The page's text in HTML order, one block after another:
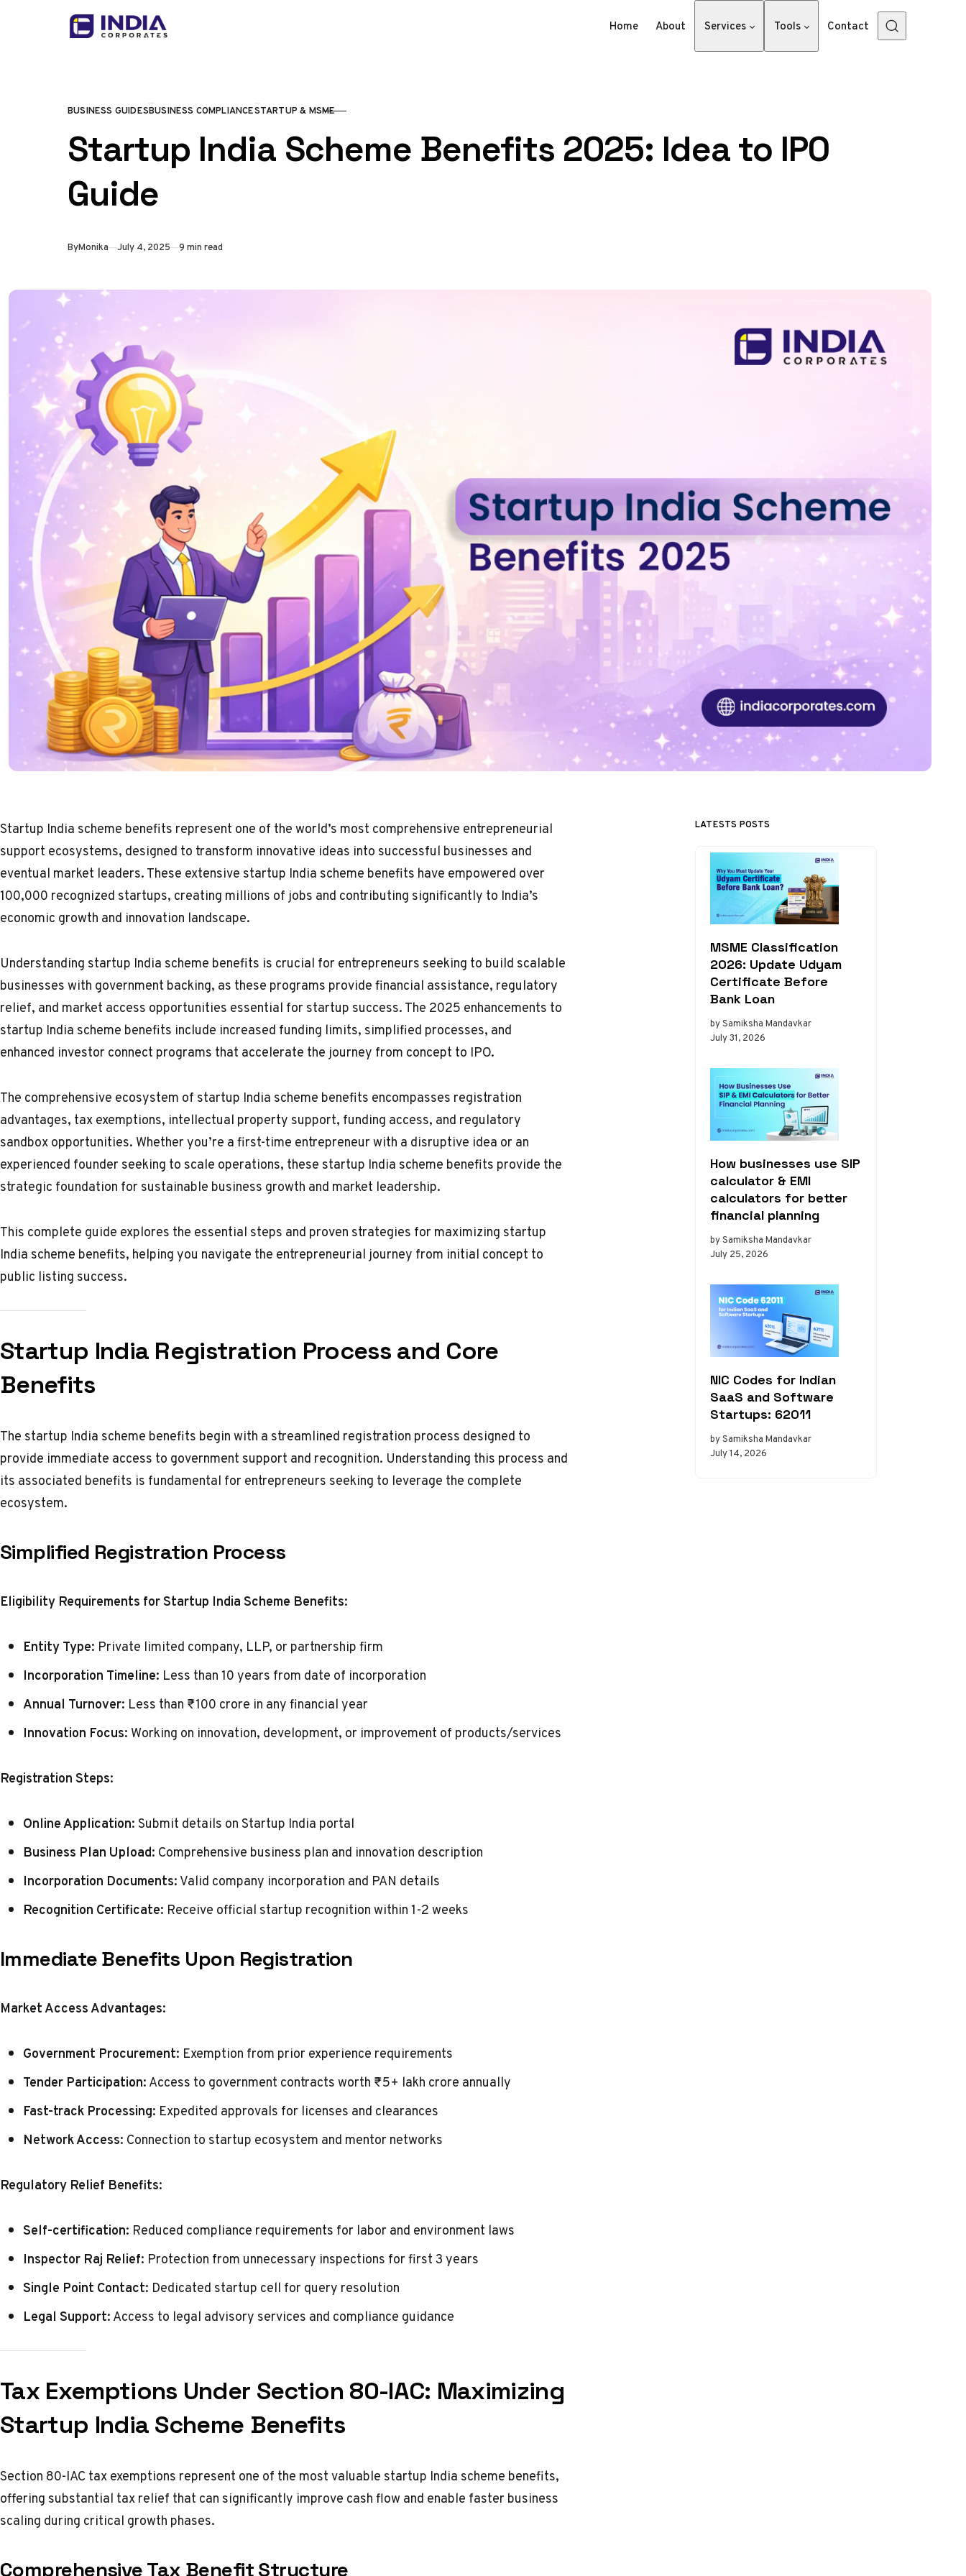
Skip to content
Home About Services Tools Contact
CATEGORY
BUSINESS GUIDESBUSINESS COMPLIANCESTARTUP & MSME
Startup India Scheme Benefits 2025: Idea to IPO
Guide
ByMonika Published
July 4, 2025 9 min read
Startup India scheme benefits represent one of the world’s most comprehensive entrepreneurial
support ecosystems, designed to transform innovative ideas into successful businesses and
eventual market leaders. These extensive startup India scheme benefits have empowered over
100,000 recognized startups, creating millions of jobs and contributing significantly to India’s
economic growth and innovation landscape.
Understanding startup India scheme benefits is crucial for entrepreneurs seeking to build scalable
businesses with government backing, as these programs provide financial assistance, regulatory
relief, and market access opportunities essential for startup success. The 2025 enhancements to
startup India scheme benefits include increased funding limits, simplified processes, and
enhanced investor connect programs that accelerate the journey from concept to IPO.
The comprehensive ecosystem of startup India scheme benefits encompasses registration
advantages, tax exemptions, intellectual property support, funding access, and regulatory
sandbox opportunities. Whether you’re a first-time entrepreneur with a disruptive idea or an
experienced founder seeking to scale operations, these startup India scheme benefits provide the
strategic foundation for sustainable business growth and market leadership.
This complete guide explores the essential steps and proven strategies for maximizing startup
India scheme benefits, helping you navigate the entrepreneurial journey from initial concept to
public listing success.
Startup India Registration Process and Core
Benefits
The startup India scheme benefits begin with a streamlined registration process designed to
provide immediate access to government support and recognition. Understanding this process and
its associated benefits is fundamental for entrepreneurs seeking to leverage the complete
ecosystem.
Simplified Registration Process
Eligibility Requirements for Startup India Scheme Benefits:
Entity Type: Private limited company, LLP, or partnership firm
Incorporation Timeline: Less than 10 years from date of incorporation
Annual Turnover: Less than ₹100 crore in any financial year
Innovation Focus: Working on innovation, development, or improvement of products/services
Registration Steps:
Online Application:Submit details onStartup India portal
Business Plan Upload: Comprehensive business plan and innovation description
Incorporation Documents:Valid company incorporation and PAN details
Recognition Certificate: Receive official startup recognition within 1-2 weeks
Immediate Benefits Upon Registration
Market Access Advantages:
Government Procurement: Exemption from prior experience requirements
Tender Participation:Access to government contracts worth ₹5+ lakh crore annually
Fast-track Processing: Expedited approvals for licenses and clearances
Network Access: Connection to startup ecosystem and mentor networks
Regulatory Relief Benefits:
Self-certification: Reduced compliance requirements for labor and environment laws
Inspector Raj Relief: Protection from unnecessary inspections for first 3 years
Single Point Contact: Dedicated startup cell for query resolution
Legal Support:Access to legal advisory services and compliance guidance
Tax Exemptions Under Section 80-IAC: Maximizing
Startup India Scheme Benefits
Section 80-IAC tax exemptions represent one of the most valuable startup India scheme benefits,
offering substantial tax relief that can significantly improve cash flow and enable faster business
scaling during critical growth phases.
Comprehensive Tax Benefit Structure
LATESTS POSTS
MSME Classification
2026: Update Udyam
Certificate Before
Bank Loan
by Samiksha Mandavkar
July 31, 2026
How businesses use SIP
calculator & EMI
calculators for better
financial planning
by Samiksha Mandavkar
July 25, 2026
NIC Codes for Indian
SaaS and Software
Startups: 62011
by Samiksha Mandavkar
July 14, 2026